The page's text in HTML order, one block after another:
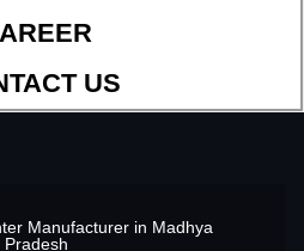
US
Manufacturer in Madhya
Pradesh